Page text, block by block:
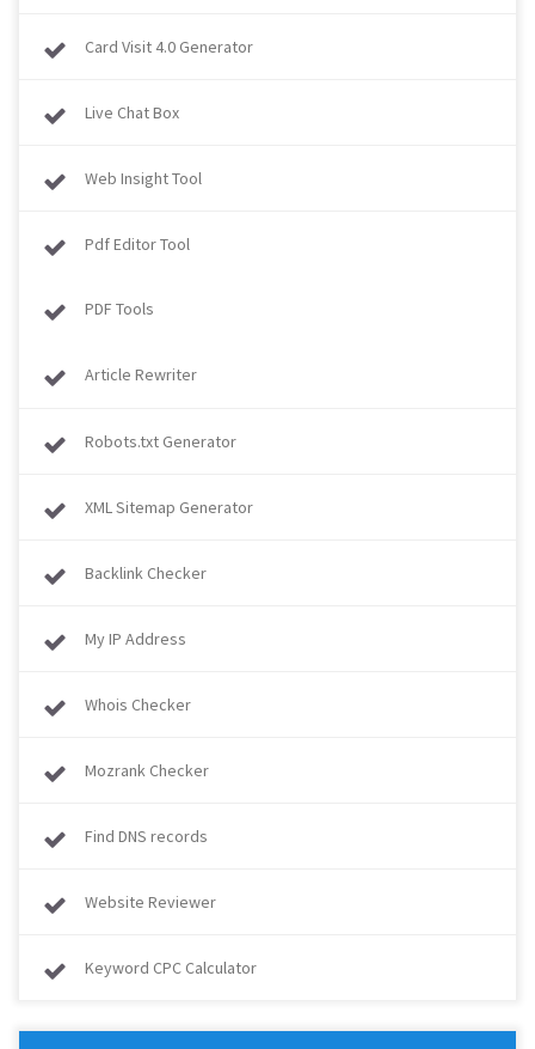
Card Visit 4.0 Generator
Live Chat Box
Web Insight Tool
Pdf Editor Tool
PDF Tools
Article Rewriter
Robots.txt Generator
XML Sitemap Generator
Backlink Checker
My IP Address
Whois Checker
Mozrank Checker
Find DNS records
Website Reviewer
Keyword CPC Calculator